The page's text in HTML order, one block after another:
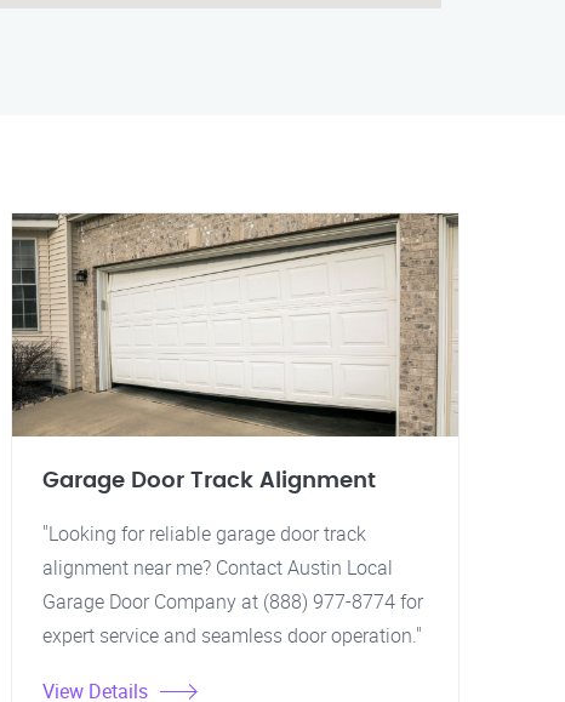
Garage Door Track Alignment
"Looking for reliable garage door track
alignment near me? Contact Austin Local
Garage Door Company at (888) 977-8774 for
expert service and seamless door operation."
View Details